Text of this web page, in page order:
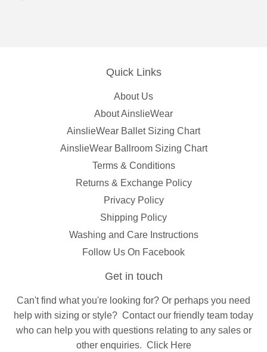
Quick Links
About Us
About AinslieWear
AinslieWear Ballet Sizing Chart
AinslieWear Ballroom Sizing Chart
Terms & Conditions
Returns & Exchange Policy
Privacy Policy
Shipping Policy
Washing and Care Instructions
Follow Us On Facebook
Get in touch
Can't find what you're looking for? Or perhaps you need
help with sizing or style? Contactour friendly team today
who can help you with questions relating to any sales or
other enquiries. Click Here